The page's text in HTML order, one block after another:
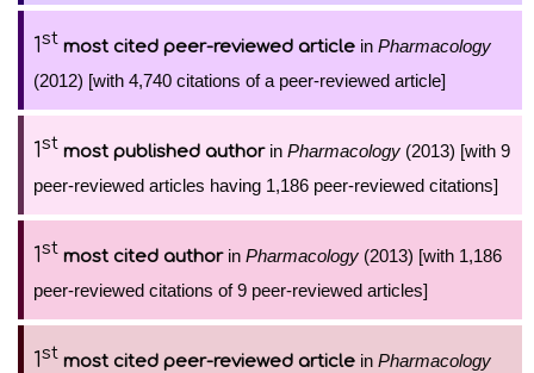
1st most cited peer-reviewed article in Pharmacology
(2012) [with 4,740 citations of a peer-reviewed article]
1st most published authorin Pharmacology (2013) [with 9
peer-reviewed articles having 1,186 peer-reviewed citations]
1st most cited authorin Pharmacology (2013) [with 1,186
peer-reviewed citations of 9 peer-reviewed articles]
1st most cited peer-reviewed article in Pharmacology